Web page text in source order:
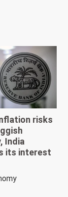
risks
India
its interest